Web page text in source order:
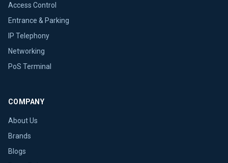
Access Control
Entrance & Parking
IP Telephony
Networking
PoS Terminal
COMPANY
About Us
Brands
Blogs